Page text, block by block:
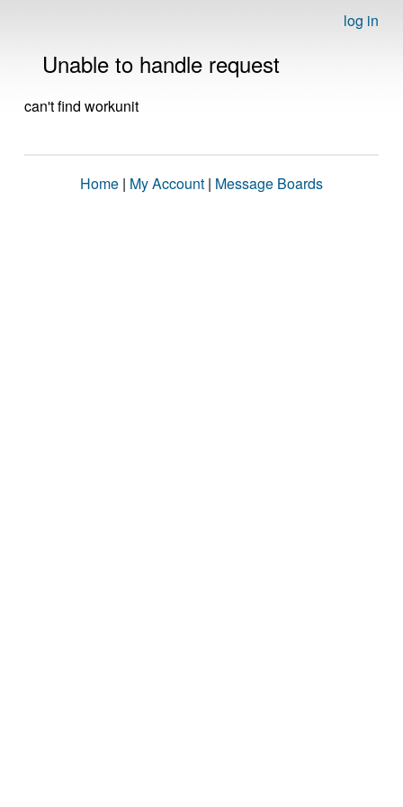
log in
Unable to handle request
can't find workunit
Home | My Account | Message Boards